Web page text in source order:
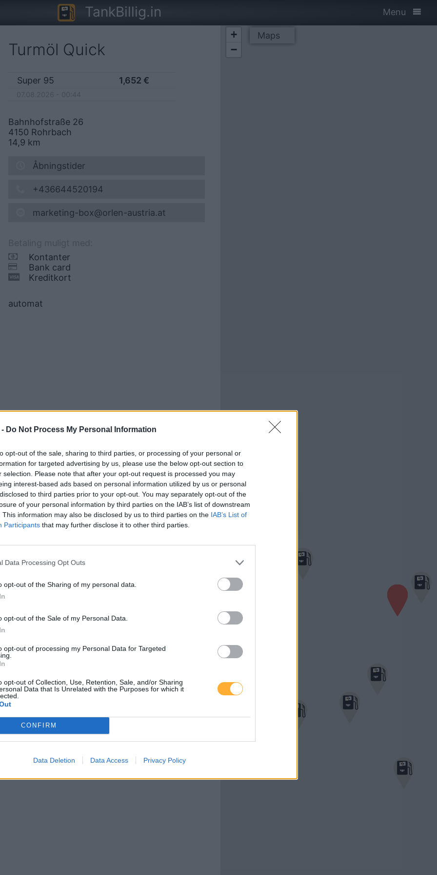
Do Not Process My Personal Information
opt-out of the sale, sharing to third parties, or processing of your personal or
for targeted advertising by us, please use the below opt-out section to
selection. Please note that after your opt-out request is processed you may
interest-based ads based on personal information utilized by us or personal
to third parties prior to your opt-out. You may separately opt-out of the
of your personal information by third parties on the IAB’s list of downstream
This information may also be disclosed by us to third parties on the IAB’s List of
Participants that may further disclose it to other third parties.
Data Processing Opt Outs
opt-out of the Sharing of my personal data.
opt-out of the Sale of my Personal Data.
opt-out of processing my Personal Data for Targeted
opt-out of Collection, Use, Retention, Sale, and/or Sharing
Data that Is Unrelated with the Purposes for which it
CONFIRM
Data Deletion Data Access Privacy Policy
TankBillig.in Menu
Turmöl Quick
Super 95 1,652 €
Bahnhofstraße 26
4150 Rohrbach
14,9 km
Åbningstider
+436644520194
marketing-box@orlen-austria.at
Kontanter
Bank card
Kreditkort
automat
Turmöl Quick
1,652 €
Bahnhofstraße 26
+
−
Maps